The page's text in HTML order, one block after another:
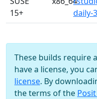
15+
daily-
These builds require
have a license, you
license. By
the terms of the